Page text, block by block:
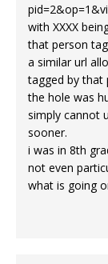
with XXXX
that person
a similar url
tagged by that
the hole was
simply cannot
sooner.
i was in 8th
not even
what is going